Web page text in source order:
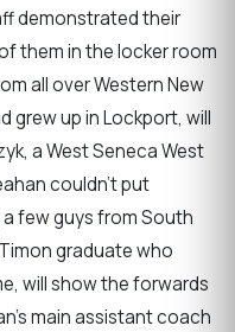
demonstrated their
them in the locker room
all over Western New
grew up in Lockport, will
a West Seneca West
couldn't put
few guys from South
graduate who
will show the forwards
main assistant coach